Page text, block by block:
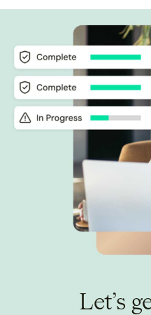
Let’s